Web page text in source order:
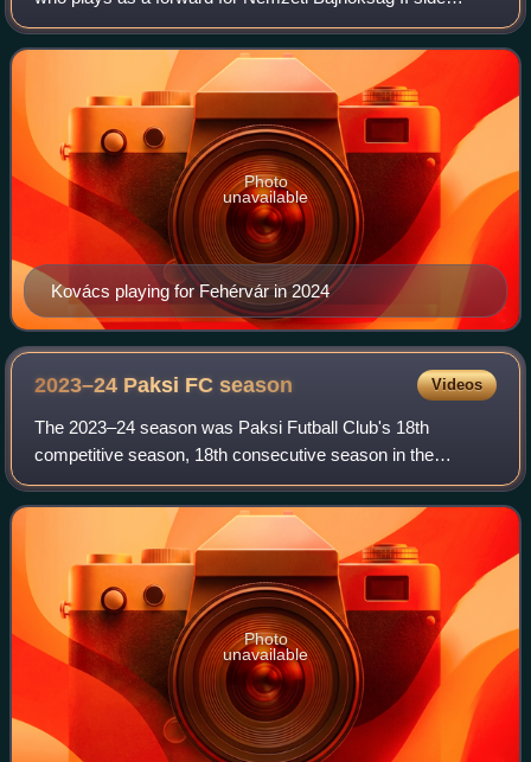
Videoton. He is a Hungary youth international.
Kovács playing for Fehérvár in 2024
Photo
unavailable
2023–24 Paksi FCseason Videos
The 2023–24 season was Paksi Futball Club's 18th
competitive season, 18th consecutive season in the
Nemzeti Bajnokság I and 73rd season in existence as a
football club. In addition to the domestic lea
Photo
unavailable